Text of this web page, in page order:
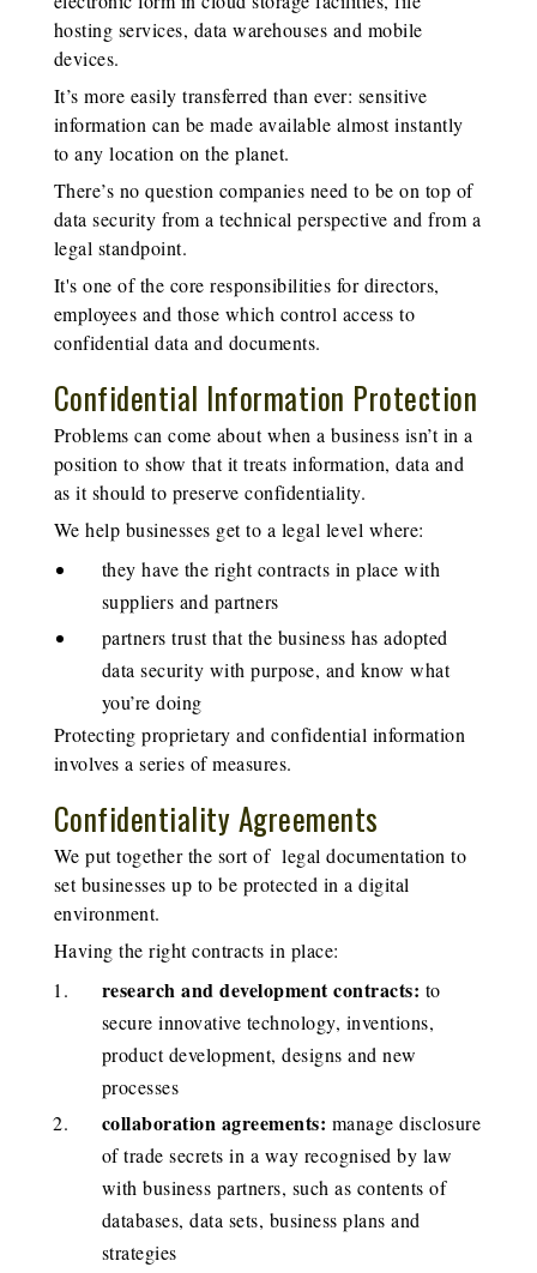
hosting services, data warehouses and mobile
devices.
It’s more easily transferred than ever: sensitive
information can be made available almost instantly
to any location on the planet.
There’s no question companies need to be on top of
data security from a technical perspective and from a
legal standpoint.
It's one of the core responsibilities for directors,
employees and those which control access to
confidential data and documents.
Confidential Information Protection
Problems can come about when a business isn’t in a
position to show that it treats information, data and
as it should to preserve confidentiality.
We help businesses get to a legal level where:
they have the right contracts in place with
suppliers and partners
partners trust that the business has adopted
data security with purpose, and know what
you’re doing
Protecting proprietary and confidential information
involves a series of measures.
Confidentiality Agreements
We put together the sort of legal documentation to
set businesses up to be protected in a digital
environment.
Having the right contracts in place:
research and development contracts: to
secure innovative technology, inventions,
product development, designs and new
processes
collaboration agreements: manage disclosure
of trade secrets in a way recognised by law
with business partners, such as contents of
databases, data sets, business plans and
strategies